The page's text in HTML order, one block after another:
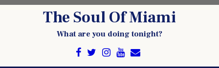
The Soul Of Miami
What are you doing tonight?